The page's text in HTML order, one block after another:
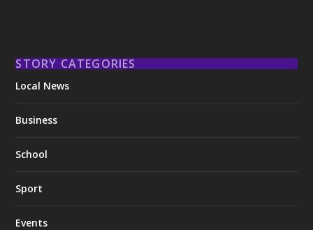
STORY CATEGORIES
Local News
Business
School
Sport
Events